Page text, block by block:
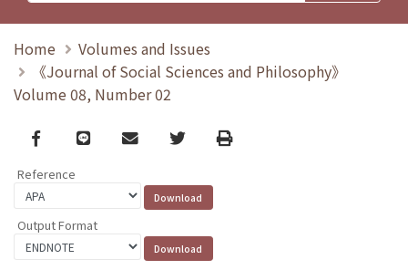
Home
Volumes and Issues
《Journal of Social Sciences and Philosophy》
Volume 08, Number 02
Facebook
line email TwitterPrint
Reference
Output Format